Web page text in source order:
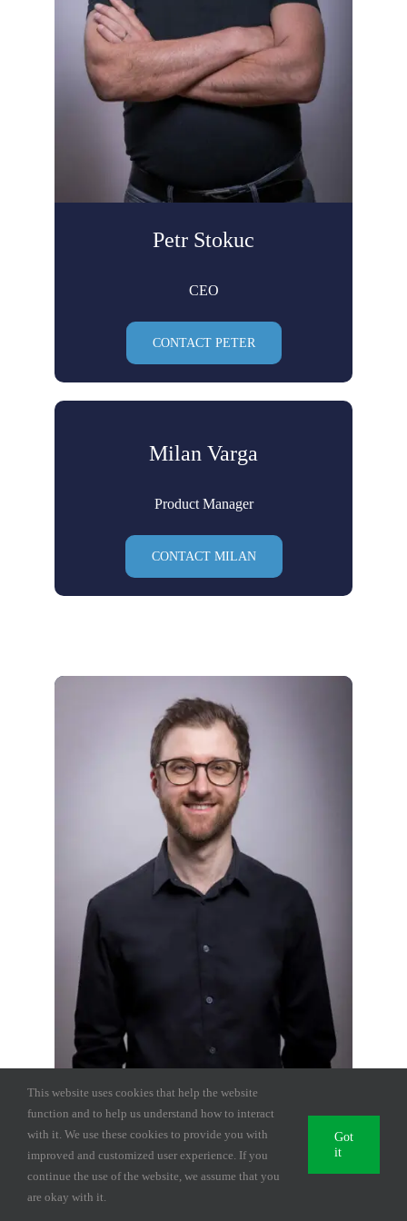
Petr Stokuc
CEO
CONTACT PETER
Milan Varga
Product Manager
CONTACT MILAN
Ciprian Lupsa
This website uses cookies that help the website
function and to help us understand how to interact
with it. We use these cookies to provide you with
improved and customized user experience. If you
continue the use of the website, we assume that you
are okay with it.
Got
it